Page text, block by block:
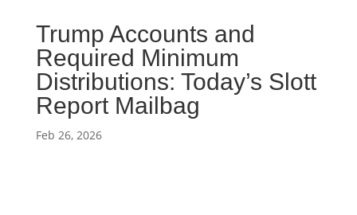
Trump Accounts and
Required Minimum
Distributions: Today’s Slott
Report Mailbag
Feb 26, 2026